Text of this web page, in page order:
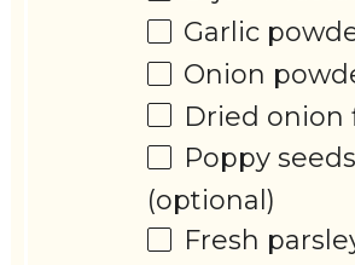
Garlic
Onion
Dried onion
Poppy seeds
(optional)
Fresh